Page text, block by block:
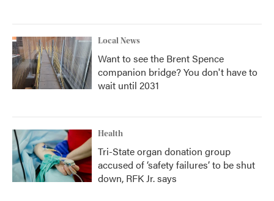
Local News
Want to see the Brent Spence
companion bridge? You don't have to
wait until 2031
Health
Tri-State organ donation group
accused of ‘safety failures’ to be shut
down, RFK Jr. says